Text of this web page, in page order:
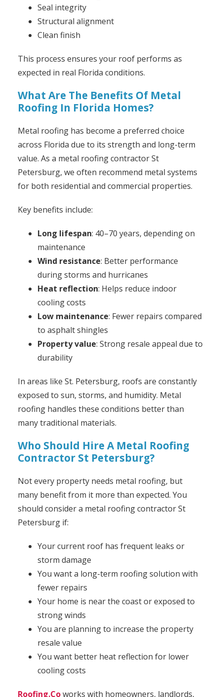
Seal integrity
Structural alignment
Clean finish
This process ensures your roof performs as
expected in real Florida conditions.
What Are The Benefits Of Metal
Roofing In Florida Homes?
Metal roofing has become a preferred choice
across Florida due to its strength and long-term
value. As a metal roofing contractor St
Petersburg, we often recommend metal systems
for both residential and commercial properties.
Key benefits include:
Long lifespan: 40–70 years, depending on
maintenance
Wind resistance: Better performance
during storms and hurricanes
Heat reflection: Helps reduce indoor
cooling costs
Low maintenance: Fewer repairs compared
to asphalt shingles
Property value: Strong resale appeal due to
durability
In areas like St. Petersburg, roofs are constantly
exposed to sun, storms, and humidity. Metal
roofing handles these conditions better than
many traditional materials.
Who Should Hire A Metal Roofing
Contractor St Petersburg?
Not every property needs metal roofing, but
many benefit from it more than expected. You
should consider a metal roofing contractor St
Petersburg if:
Your current roof has frequent leaks or
storm damage
You want a long-term roofing solution with
fewer repairs
Your home is near the coast or exposed to
strong winds
You are planning to increase the property
resale value
You want better heat reflection for lower
cooling costs
Roofing.Coworks with homeowners, landlords,